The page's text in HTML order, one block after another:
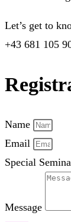
Let’s get to
+43 681 105
Name
Email
Special
Message